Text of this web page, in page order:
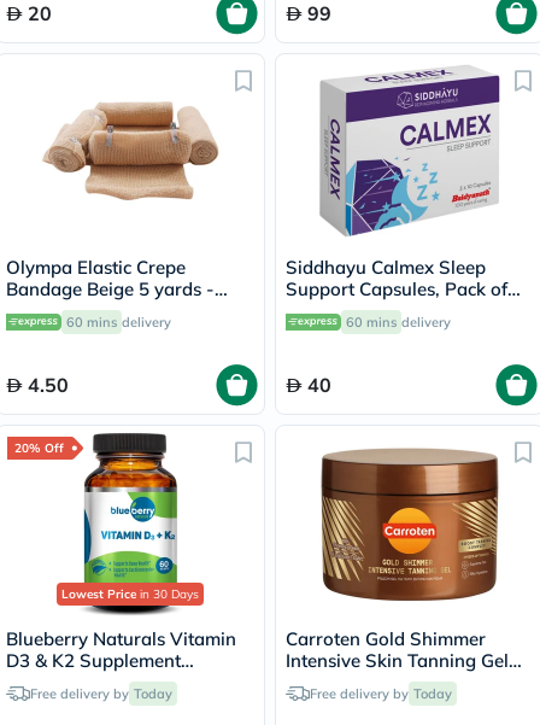
20 99
Olympa Elastic Crepe
Bandage Beige 5 yards -
OEY-111-4
60 mins delivery
4.50
Siddhayu Calmex Sleep
Support Capsules, Pack of
30's
60 mins delivery
40
20% Off
Lowest Price in 30 Days
Blueberry Naturals Vitamin
D3 & K2 Supplement
Capsules, Pack of 60's
Free delivery by Today
Carroten Gold Shimmer
Intensive Skin Tanning Gel
150mlFree delivery by Today